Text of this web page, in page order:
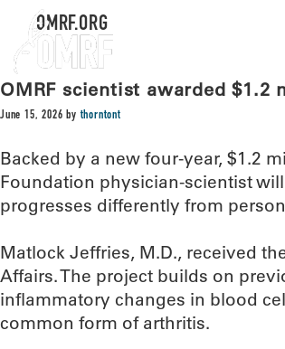
OMRF.ORG
OMRF scientist awarded
June 15, 2026 bythorntont
Backed by a new four-year, $1.2
Foundation physician-scientist
progresses differently from
Matlock Jeffries, M.D., received
Affairs. The project builds on
inflammatory changes in blood
common form of arthritis.